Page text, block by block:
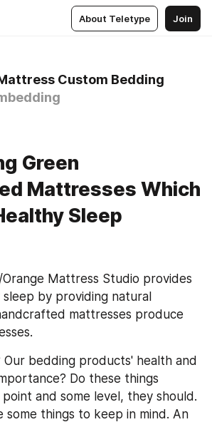
About Teletype Join
Custom Bedding
Green
Mattresses Which
Sleep
Mattress Studio provides
by providing natural
mattresses produce
Our bedding products' health and
Do these things
and some level, they should.
some things to keep in mind. An